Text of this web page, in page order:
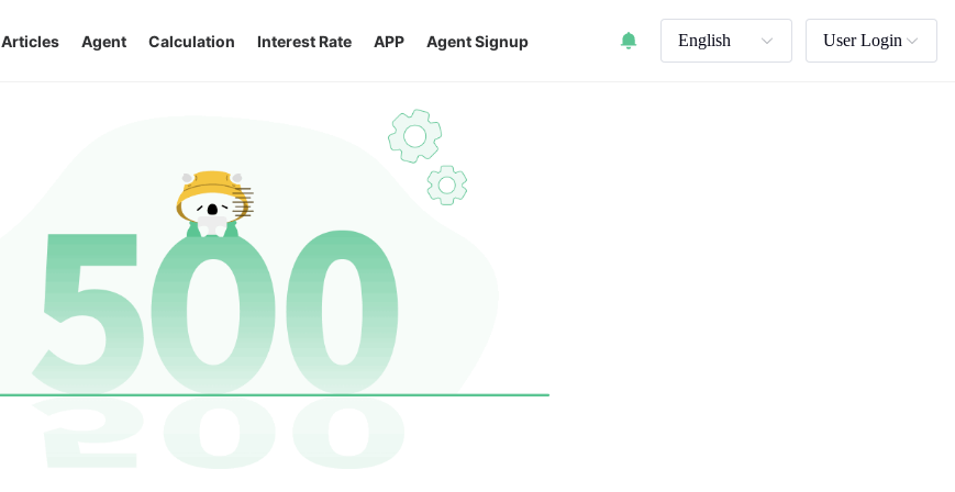
Articles Agent Calculation Interest Rate APP Agent Signup English User Login